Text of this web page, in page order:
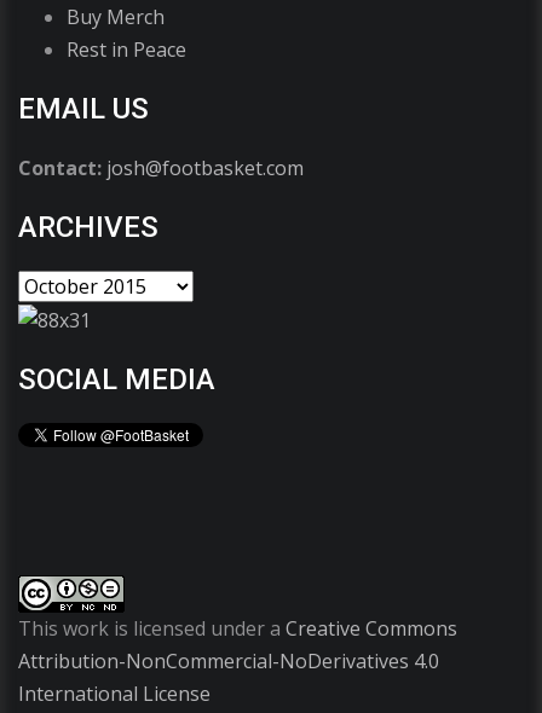
Buy Merch
Rest in Peace
EMAIL US
Contact: josh@footbasket.com
ARCHIVES
SOCIAL MEDIA
This work is licensed under a Creative Commons
Attribution-NonCommercial-NoDerivatives 4.0
International License